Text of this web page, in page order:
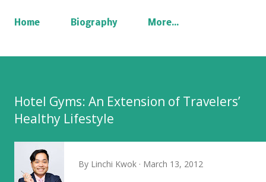
Home Biography More…
Hotel Gyms: An Extension of Travelers’
Healthy Lifestyle
By Linchi Kwok March 13, 2012